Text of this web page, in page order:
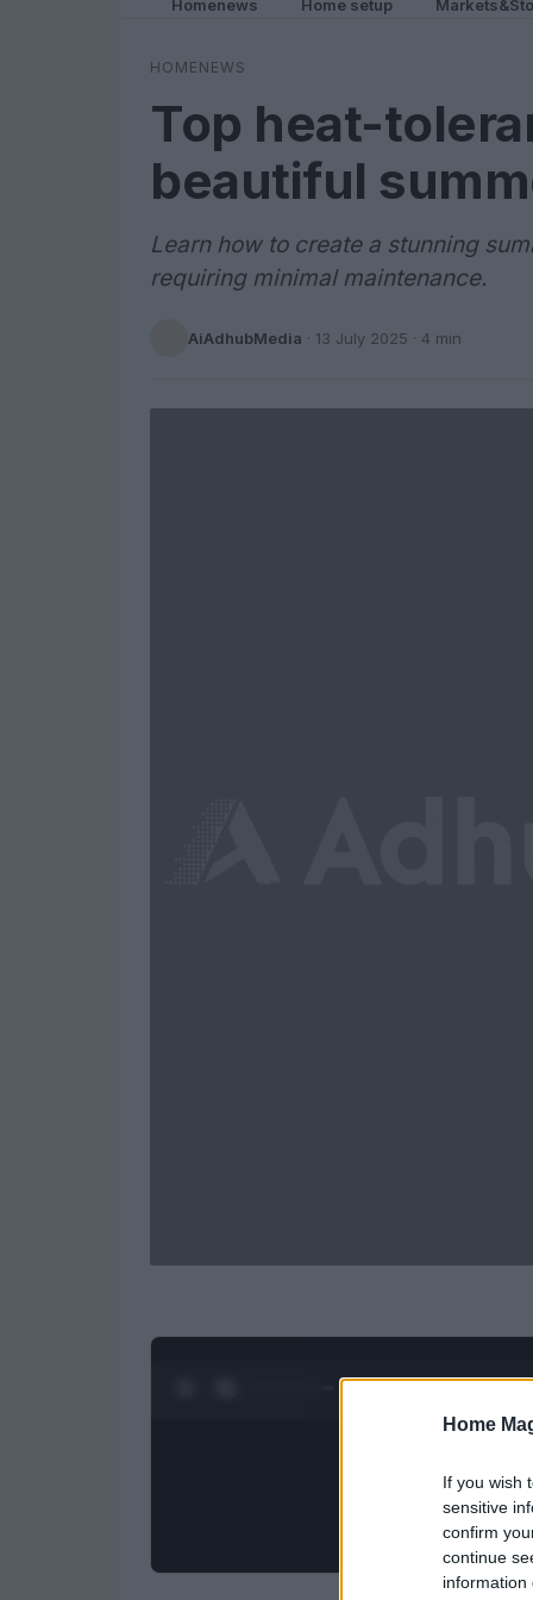
Home
If you wish
sensitive
confirm
continue
information
Homenews Home setup
HOMENEWS
Top heat-
beautiful
Learn how to create a stunning
requiring minimal maintenance.
AiAdhubMedia · 13 July 2025 · 4 min